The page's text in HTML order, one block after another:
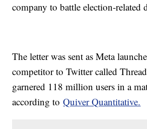
company to battle election-related
The letter was sent as Meta
competitor to Twitter called
garnered 118 million users in a
according toQuiver Quantitative.